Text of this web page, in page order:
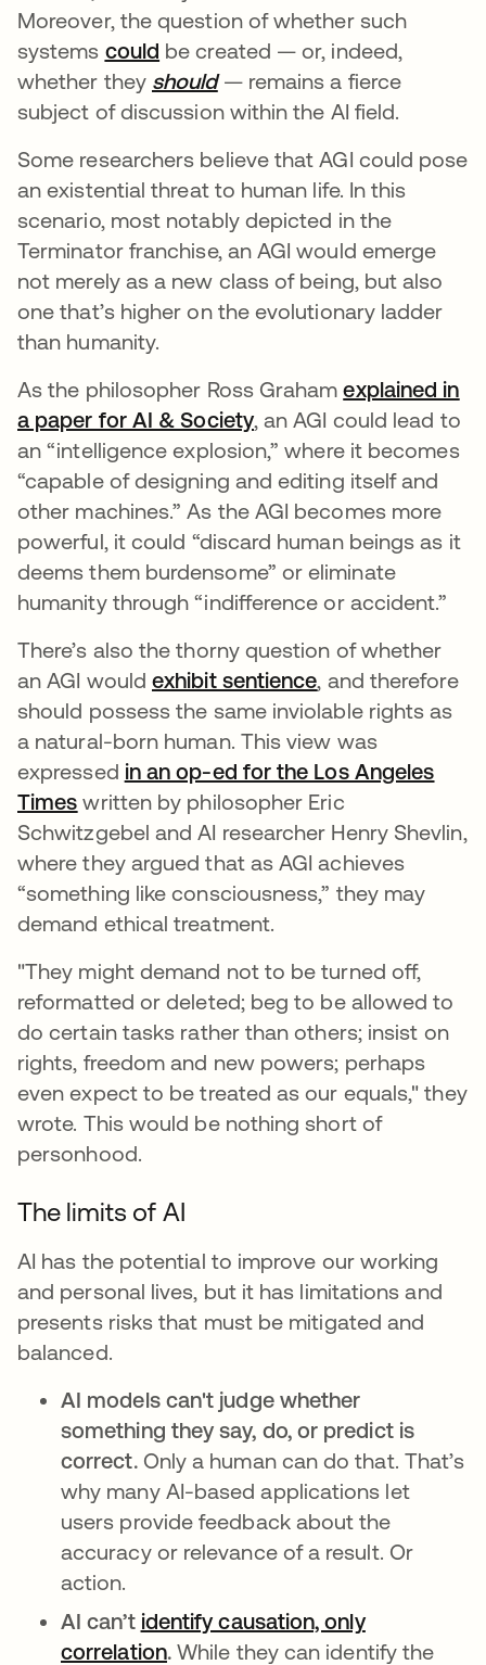
Moreover, the question of whether such
systems could opens in a new tab
be created — or, indeed,
whether they shouldopens in a new tab
— remains a fierce
subject of discussion within the AI field.
Some researchers believe that AGI could pose
an existential threat to human life. In this
scenario, most notably depicted in the
Terminator franchise, an AGI would emerge
not merely as a new class of being, but also
one that’s higher on the evolutionary ladder
than humanity.
As the philosopher Ross Grahamexplained in
a paper for AI & Societyopens in a new tab
, an AGI could lead to
an “intelligence explosion,” where it becomes
“capable of designing and editing itself and
other machines.” As the AGI becomes more
powerful, it could “discard human beings as it
deems them burdensome” or eliminate
humanity through “indifference or accident.”
There’s also the thorny question of whether
an AGI wouldexhibit sentience opens in a new
, and therefore
should possess the same inviolable rights as
a natural-born human. This view was
expressed in an op-ed for the Los Angeles
Times opens in a new tab
written by philosopher Eric
Schwitzgebel and AI researcher Henry Shevlin,
where they argued that as AGI achieves
“something like consciousness,” they may
demand ethical treatment.
"They might demand not to be turned off,
reformatted or deleted; beg to be allowed to
do certain tasks rather than others; insist on
rights, freedom and new powers; perhaps
even expect to be treated as our equals," they
wrote. This would be nothing short of
personhood.
The limits of AI
AI has the potential to improve our working
and personal lives, but it has limitations and
presents risks that must be mitigated and
balanced.
AI models can't judge whether
something they say, do, or predict is
correct. Only a human can do that. That’s
why many AI-based applications let
users provide feedback about the
accuracy or relevance of a result. Or
action.
AI can’t identify causation, only
correlationopens in a new tab
. While they can identify the